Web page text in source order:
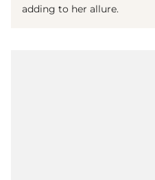
adding to her allure.